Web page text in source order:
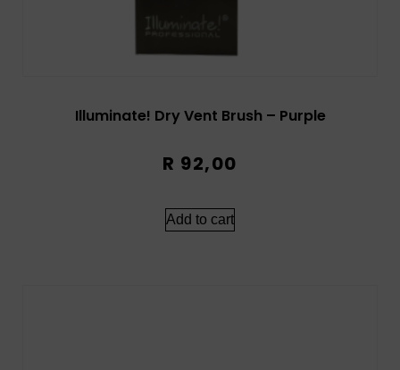
Illuminate! Dry Vent Brush – Purple
R 92,00
Add to cart